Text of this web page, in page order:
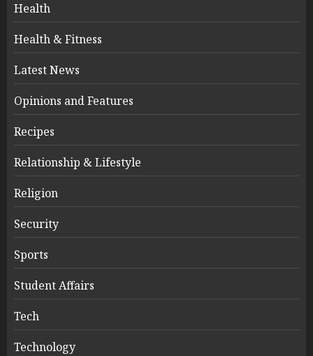
Health
Health & Fitness
Latest News
Opinions and Features
Recipes
Relationship & Lifestyle
Religion
Security
Sports
Student Affairs
Tech
Technology